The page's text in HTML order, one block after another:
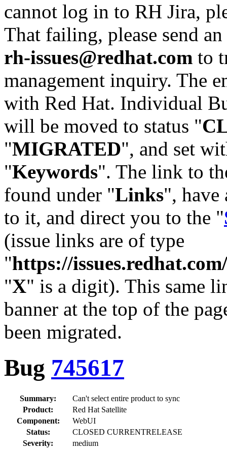
cannot log in to RH Jira,
That failing, please send
rh-issues@redhat.com to
management inquiry. The
with Red Hat. Individual
will be moved to status "
"MIGRATED", and set
"Keywords". The link to
found under "Links",
to it, and direct you to the "
(issue links are of type
"https://
"X" is a digit). This same
banner at the top of the
been migrated.
Bug 745617
Summary:
Can't select entire product to sync
Product:
Red Hat Satellite
Component:
WebUI
Status:
CLOSED CURRENTRELEASE
Severity:
medium